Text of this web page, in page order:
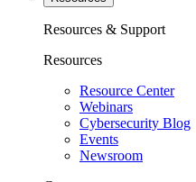
Resources & Support
Resources
Resource Center
Webinars
Cybersecurity Blog
Events
Newsroom